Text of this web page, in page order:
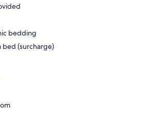
bedding
bed (surcharge)